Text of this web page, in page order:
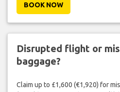
BOOK NOW
Disrupted flight or
baggage?
Claim up to £1,600 (€1,920) for